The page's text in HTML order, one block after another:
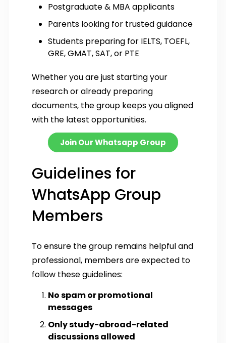
Postgraduate & MBA applicants
Parents looking for trusted guidance
Students preparing for IELTS, TOEFL,
GRE, GMAT, SAT, or PTE
Whether you are just starting your
research or already preparing
documents, the group keeps you aligned
with the latest opportunities.
Join Our Whatsapp Group
Guidelines for
WhatsApp Group
Members
To ensure the group remains helpful and
professional, members are expected to
follow these guidelines:
No spam or promotional
messages
Only study-abroad-related
discussions allowed